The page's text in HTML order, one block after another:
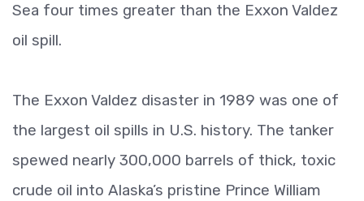
Sea four times greater than the Exxon Valdez
oil spill.
The Exxon Valdez disaster in 1989 was one of
the largest oil spills in U.S. history. The tanker
spewed nearly 300,000 barrels of thick, toxic
crude oil into Alaska’s pristine Prince William